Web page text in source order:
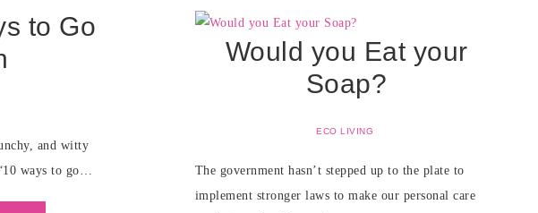
to Go
and witty
ways to go…
Would you Eat your
Soap?
ECO LIVING
The government hasn’t stepped up to the plate to
implement stronger laws to make our personal care